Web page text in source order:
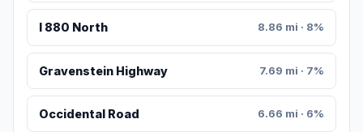
I 880 North 8.86 mi · 8%
Gravenstein Highway 7.69 mi · 7%
Occidental Road 6.66 mi · 6%